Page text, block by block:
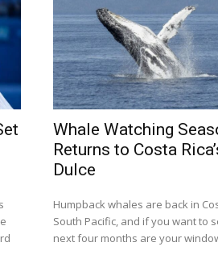
Whale Watching
Returns to Costa
Dulce
Humpback whales are back in
South Pacific, and if you want to
next four months are your